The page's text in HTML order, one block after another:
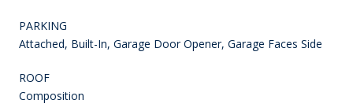
PARKING
Attached, Built-In, Garage Door Opener, Garage Faces Side
ROOF
Composition